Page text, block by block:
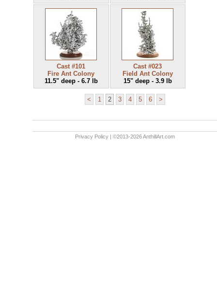
Cast #101
Fire Ant Colony
11.5" deep - 6.7 lb
Cast #023
Field Ant Colony
15" deep - 3.9 lb
< 1 2 3 4 5 6 >
Privacy Policy | ©2013-2026 AnthillArt.com